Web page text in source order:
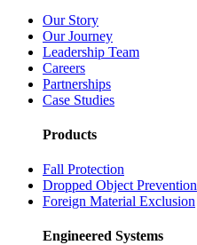
Our Story
Our Journey
Leadership Team
Careers
Partnerships
Case Studies
Products
Fall Protection
Dropped Object Prevention
Foreign Material Exclusion
Engineered Systems